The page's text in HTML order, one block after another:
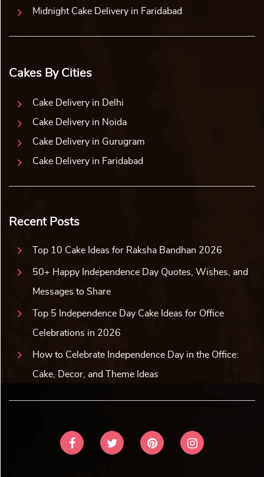
Midnight Cake Delivery in Faridabad
Cakes By Cities
Cake Delivery in Delhi
Cake Delivery in Noida
Cake Delivery in Gurugram
Cake Delivery in Faridabad
Recent Posts
Top 10 Cake Ideas for Raksha Bandhan 2026
50+ Happy Independence Day Quotes, Wishes, and
Messages to Share
Top 5 Independence Day Cake Ideas for Office
Celebrations in 2026
How to Celebrate Independence Day in the Office:
Cake, Decor, and Theme Ideas